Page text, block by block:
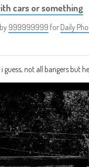
cars or something
999999999 for Daily
guess, not all bangers but